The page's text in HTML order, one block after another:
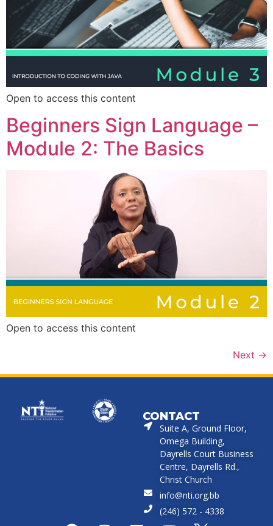
Open to access this content
Beginners Sign Language –
Module 2: The Basics
Open to access this content
Next →
CONTACT
Suite A, Ground Floor,
Omega Building,
Dayrells Court Business
Centre, Dayrells Rd.,
Christ Church
info@nti.org.bb
(246) 572 - 4338